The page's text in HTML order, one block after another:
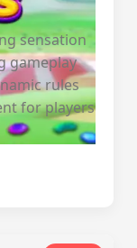
sensation
gameplay
rules
for players